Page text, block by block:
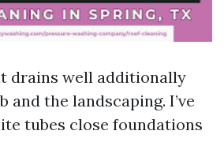
drains well additionally
and the landscaping. I’ve
tubes close foundations